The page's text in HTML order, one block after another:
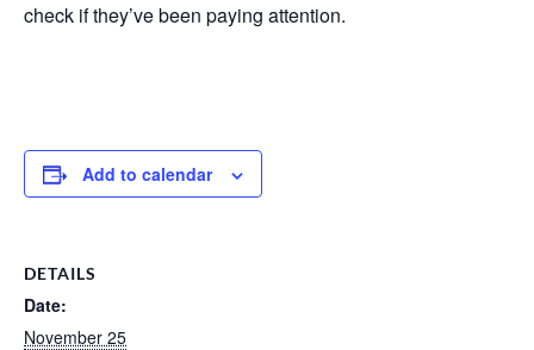
check if they’ve been paying attention.
Add to calendar
DETAILS
Date:
November 25